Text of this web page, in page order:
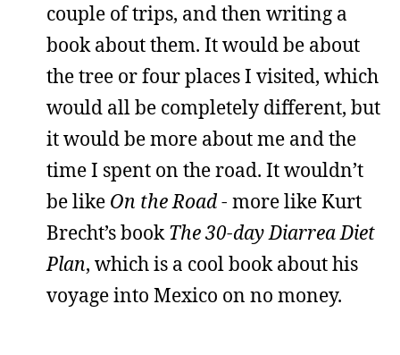
couple of trips, and then writing a
book about them. It would be about
the tree or four places I visited, which
would all be completely different, but
it would be more about me and the
time I spent on the road. It wouldn’t
be like On the Road- more like Kurt
Brecht’s bookThe 30-day Diarrea Diet
Plan, which is a cool book about his
voyage into Mexico on no money.